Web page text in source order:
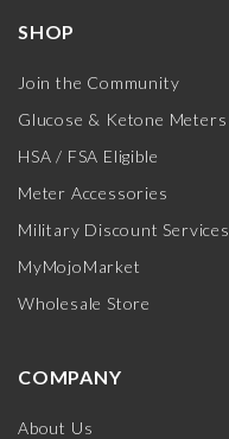
SHOP
Join the Community
Glucose & Ketone Meters
HSA / FSA Eligible
Meter Accessories
Military Discount Services
MyMojoMarket
Wholesale Store
COMPANY
About Us